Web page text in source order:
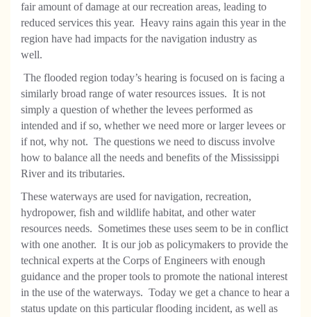
fair amount of damage at our recreation areas, leading to
reduced services this year. Heavy rains again this year in the
region have had impacts for the navigation industry as
well.
The flooded region today’s hearing is focused on is facing a
similarly broad range of water resources issues. It is not
simply a question of whether the levees performed as
intended and if so, whether we need more or larger levees or
if not, why not. The questions we need to discuss involve
how to balance all the needs and benefits of the Mississippi
River and its tributaries.
These waterways are used for navigation, recreation,
hydropower, fish and wildlife habitat, and other water
resources needs. Sometimes these uses seem to be in conflict
with one another. It is our job as policymakers to provide the
technical experts at the Corps of Engineers with enough
guidance and the proper tools to promote the national interest
in the use of the waterways. Today we get a chance to hear a
status update on this particular flooding incident, as well as